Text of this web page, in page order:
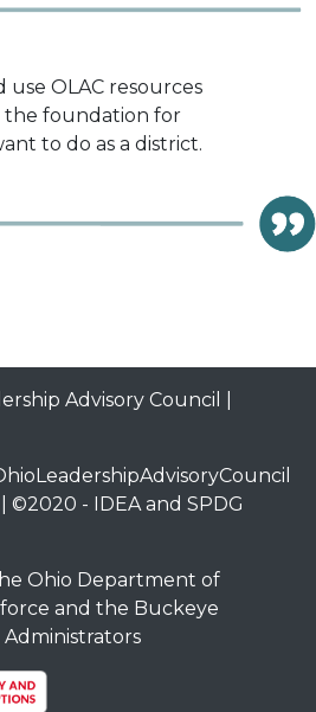
use OLAC resources
the foundation for
to do as a district.
Advisory Council
| ©2020 - IDEA and SPDG
Ohio Department of
and the Buckeye
Administrators